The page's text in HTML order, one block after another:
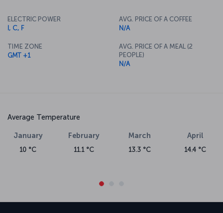
ELECTRIC POWER
I, C, F
TIME ZONE
GMT +1
AVG. PRICE OF A COFFEE
N/A
AVG. PRICE OF A MEAL (2
PEOPLE)
N/A
Average Temperature
January
10 °C
February
11.1 °C
March
13.3 °C
April
14.4 °C